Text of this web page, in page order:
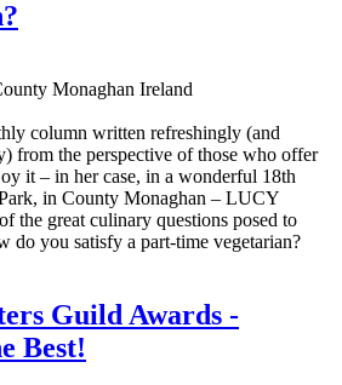
column written refreshingly (and
from the perspective of those who offer
it – in her case, in a wonderful 18th
in County Monaghan – LUCY
the great culinary questions posed to
do you satisfy a part-time vegetarian?
Guild Awards -
Best!